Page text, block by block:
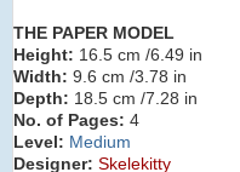
THE PAPER MODEL
Height: 16.5 cm /6.49 in
Width: 9.6 cm /3.78 in
Depth: 18.5 cm /7.28 in
No. of Pages: 4
Level: Medium
Designer: Skelekitty